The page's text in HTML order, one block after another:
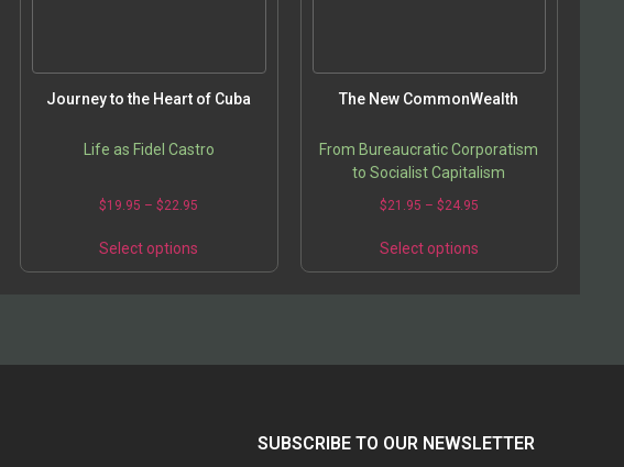
Journey to the Heart of Cuba
Life as Fidel Castro
$19.95 – $22.95
Select options
The New CommonWealth
From Bureaucratic Corporatism
to Socialist Capitalism
$21.95 – $24.95
Select options
SUBSCRIBE TO OUR NEWSLETTER